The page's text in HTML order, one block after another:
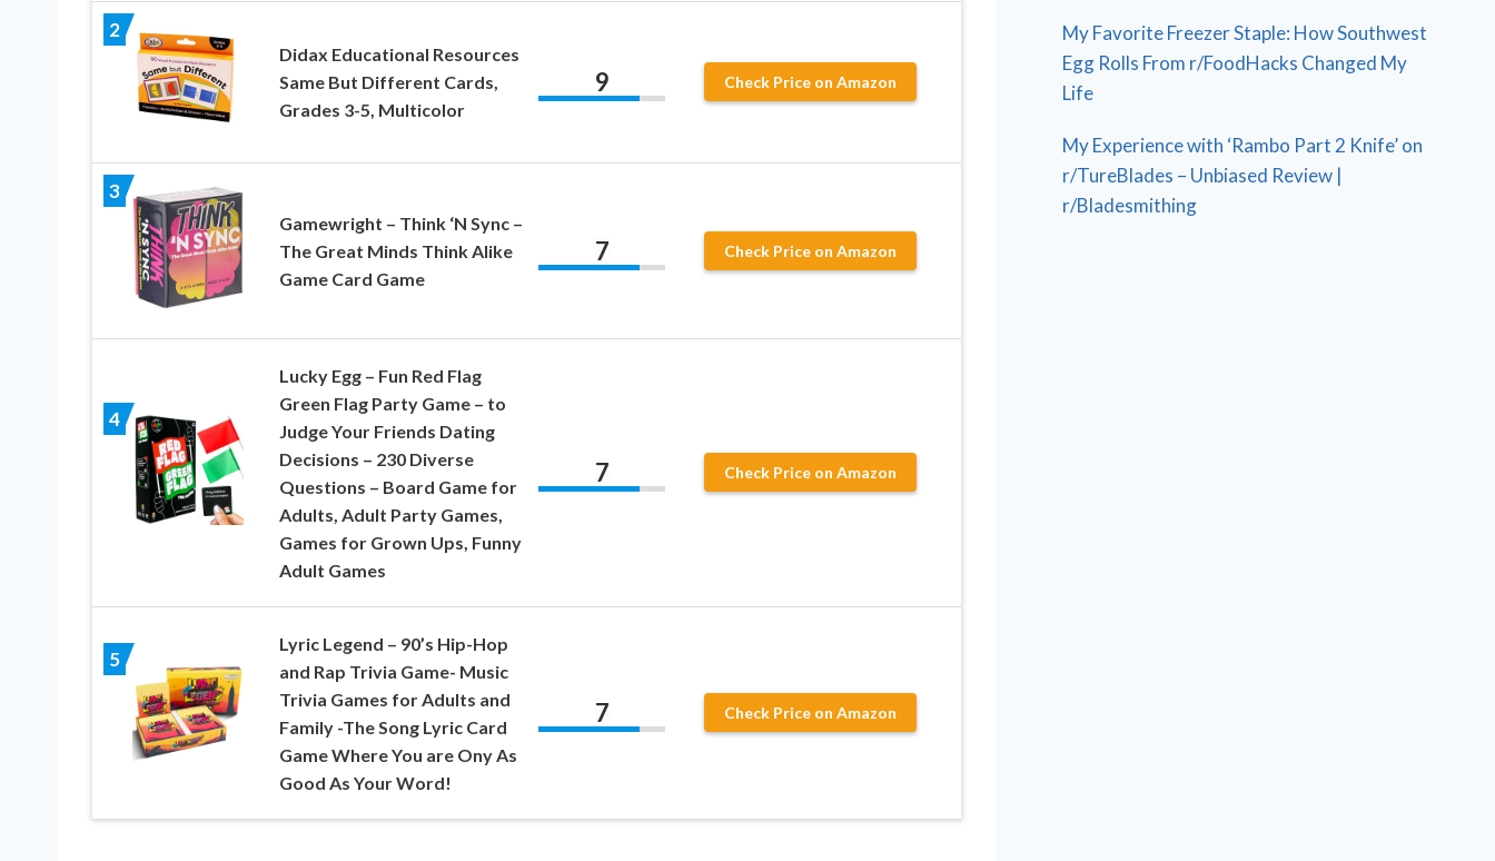
2
Didax Educational Resources
Same But Different Cards,
Grades 3-5, Multicolor
9 Check Price on Amazon
3
Gamewright – Think ‘N Sync –
The Great Minds Think Alike
Game Card Game
7 Check Price on Amazon
4
Lucky Egg – Fun Red Flag
Green Flag Party Game – to
Judge Your Friends Dating
Decisions – 230 Diverse
Questions – Board Game for
Adults, Adult Party Games,
Games for Grown Ups, Funny
Adult Games
7 Check Price on Amazon
5
Lyric Legend – 90’s Hip-Hop
and Rap Trivia Game- Music
Trivia Games for Adults and
Family -The Song Lyric Card
Game Where You are Ony As
Good As Your Word!
7 Check Price on Amazon
My Favorite Freezer Staple: How Southwest
Egg Rolls From r/FoodHacks Changed My
Life
My Experience with ‘Rambo Part 2 Knife’ on
r/TureBlades – Unbiased Review |
r/Bladesmithing